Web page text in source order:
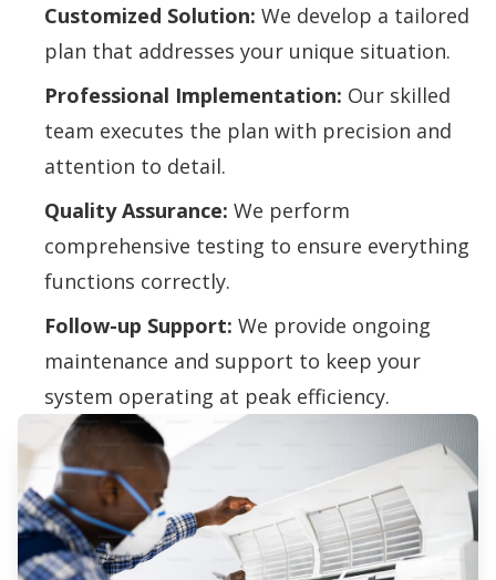
Customized Solution: We develop a tailored
plan that addresses your unique situation.
Professional Implementation: Our skilled
team executes the plan with precision and
attention to detail.
Quality Assurance: We perform
comprehensive testing to ensure everything
functions correctly.
Follow-up Support: We provide ongoing
maintenance and support to keep your
system operating at peak efficiency.